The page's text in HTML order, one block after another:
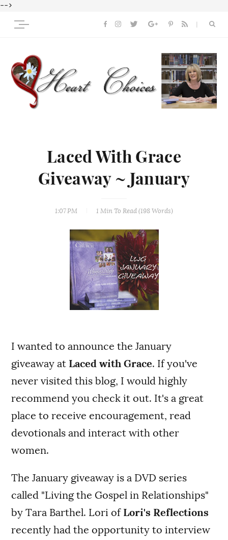
-->
Laced With Grace
Giveaway ~ January
1:07 PM 1 Min To Read (198 Words)
I wanted to announce the January
giveaway at Laced with Grace. If you've
never visited this blog, I would highly
recommend you check it out. It's a great
place to receive encouragement, read
devotionals and interact with other
women.
The January giveaway is a DVD series
called "Living the Gospel in Relationships"
by Tara Barthel. Lori of Lori's Reflections
recently had the opportunity to interview